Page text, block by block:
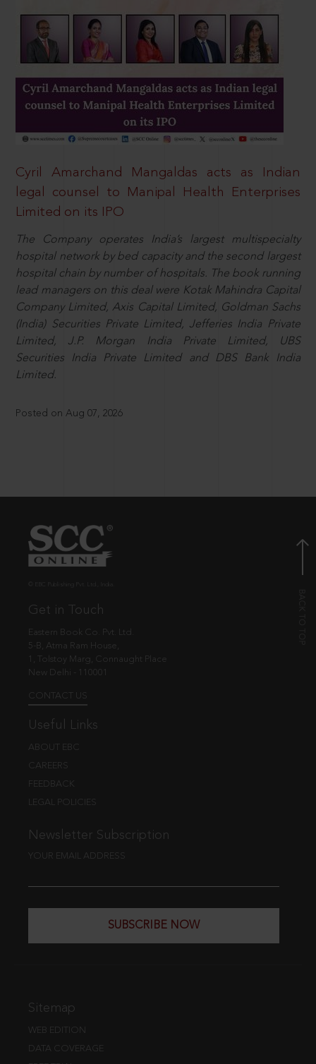
Cyril Amarchand Mangaldas acts as Indian
legal counsel to Manipal Health Enterprises
Limited on its IPO
The Company operates India’s largest multispecialty
hospital network by bed capacity and the second largest
hospital chain by number of hospitals. The book running
lead managers on this deal were Kotak Mahindra Capital
Company Limited, Axis Capital Limited, Goldman Sachs
(India) Securities Private Limited, Jefferies India Private
Limited, J.P. Morgan India Private Limited, UBS
Securities India Private Limited and DBS Bank India
Limited.
Posted on Aug 07, 2026
Get in Touch
Eastern Book Co. Pvt. Ltd.
5-B, Atma Ram House,
1, Tolstoy Marg, Connaught Place
New Delhi - 110001
CONTACT US
Useful Links
ABOUT EBC
CAREERS
FEEDBACK
LEGAL POLICIES
Newsletter Subscription
YOUR EMAIL ADDRESS
SUBSCRIBE NOW
Sitemap
WEB EDITION
DATA COVERAGE